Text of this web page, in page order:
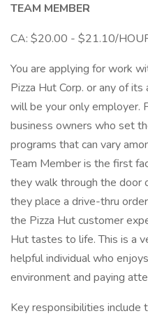
TEAM MEMBER
CA: $20.00 - $21.10/
You are applying for work
Pizza Hut Corp. or any of
will be your only employer.
business owners who set
programs that can vary
Team Member is the first
they walk through the door
they place a drive-thru
the Pizza Hut customer
Hut tastes to life. This is a
helpful individual who
environment and paying
Key responsibilities include